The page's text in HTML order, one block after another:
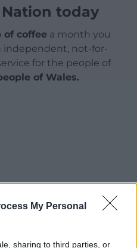
My Personal
sharing to third parties, or
today
of coffee a month you
independent, not-for-
for the people of
of Wales.